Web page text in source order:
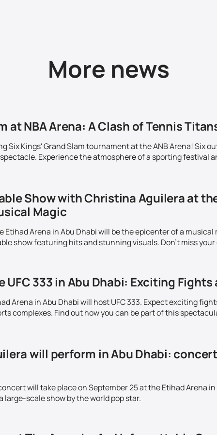
More news
at NBA Arena: A Clash of Tennis
Six Kings' Grand Slam tournament at the ANB Arena! Six
Experience the atmosphere of a sporting festival
Show with Christina Aguilera at
Magic
Etihad Arena in Abu Dhabi will be the epicenter of a
show featuring hits and stunning visuals. Don't miss
333 in Abu Dhabi: Exciting Fights
Arena in Abu Dhabi will host UFC 333. Expect exciting
complexes. Find out how you can be part of this
will perform in Abu Dhabi:
will take place on September 25 at the Etihad Arena
large-scale show by the world pop star.